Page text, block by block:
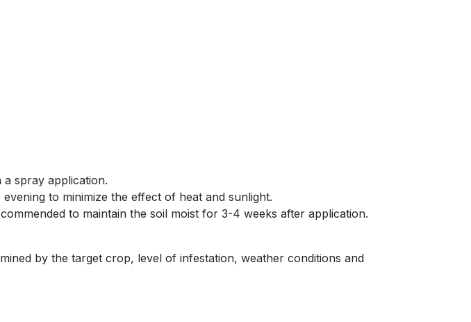
spray application.
to minimize the effect of heat and sunlight.
to maintain the soil moist for 3-4 weeks after application.
by the target crop, level of infestation, weather conditions and